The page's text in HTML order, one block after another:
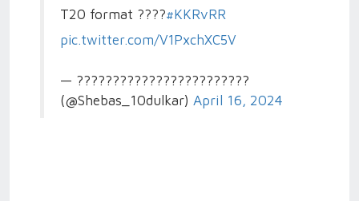
T20 format ????#KKRvRR
pic.twitter.com/V1PxchXC5V
— ????????????????????????
(@Shebas_10dulkar) April 16, 2024